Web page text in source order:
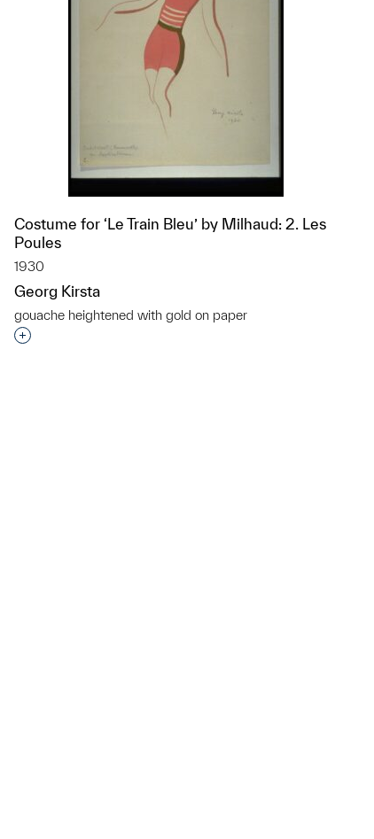
Costume for ‘Le Train Bleu’ by Milhaud: 2. Les
Poules
1930
Georg Kirsta
gouache heightened with gold on paper
Interested in adding this object to a group?